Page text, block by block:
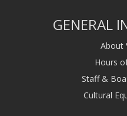
GENERAL
About
Hours
Staff &
Cultural